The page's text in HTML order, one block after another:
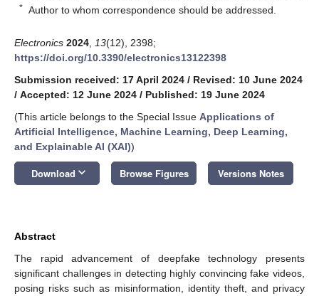
* Author to whom correspondence should be addressed.
Electronics 2024 13(12), 2398;
https://doi.org/10.3390/electronics13122398
Submission received: 17 April 2024 / Revised: 10 June 2024
/ Accepted: 12 June 2024 / Published: 19 June 2024
(This article belongs to the Special Issue Applications of
Artificial Intelligence, Machine Learning, Deep Learning,
and Explainable AI (XAI))
Download keyboard_arrow_down Browse Figures Versions Notes
Abstract
The rapid advancement of deepfake technology presents
significant challenges in detecting highly convincing fake videos,
posing risks such as misinformation, identity theft, and privacy